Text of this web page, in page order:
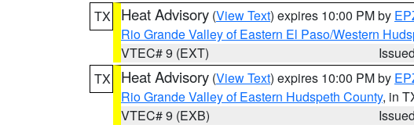
TX
Heat Advisory (View Text) expires 10:00 PM by
Rio Grande Valley of Eastern El Paso/Western
VTEC# 9 (EXT)
TX
Heat Advisory (View Text) expires 10:00 PM by
Rio Grande Valley of Eastern Hudspeth County, in
VTEC# 9 (EXB)